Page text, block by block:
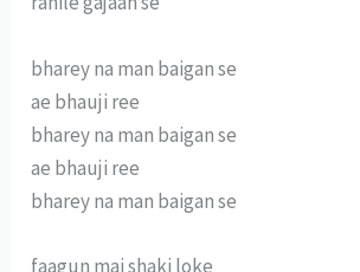
bharey na man baigan se
ae bhauji ree
bharey na man baigan se
ae bhauji ree
bharey na man baigan se
faagun mai shaki loke